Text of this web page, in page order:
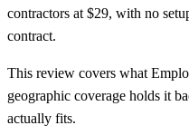
contractors at $29, with no
contract.
This review covers what
geographic coverage holds it
actually fits.